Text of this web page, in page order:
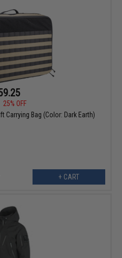
25% OFF
Carrying Bag (Color: Dark Earth)
+ CART